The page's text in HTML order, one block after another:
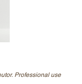
Professional use